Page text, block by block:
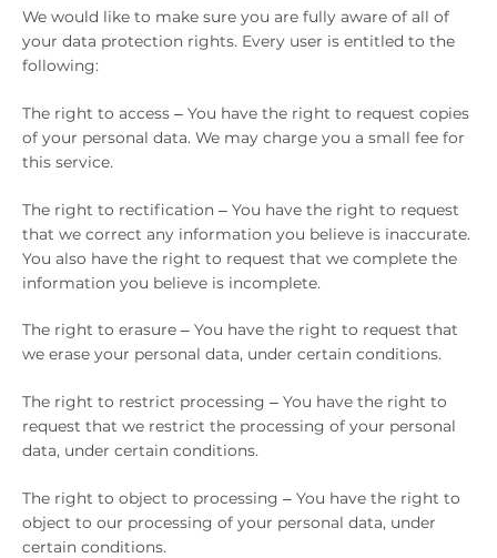
We would like to make sure you are fully aware of all of
your data protection rights. Every user is entitled to the
following:
The right to access – You have the right to request copies
of your personal data. We may charge you a small fee for
this service.
The right to rectification – You have the right to request
that we correct any information you believe is inaccurate.
You also have the right to request that we complete the
information you believe is incomplete.
The right to erasure – You have the right to request that
we erase your personal data, under certain conditions.
The right to restrict processing – You have the right to
request that we restrict the processing of your personal
data, under certain conditions.
The right to object to processing – You have the right to
object to our processing of your personal data, under
certain conditions.